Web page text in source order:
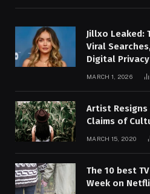
Jillxo Leaked:
Viral
Digital Privacy
MARCH 1, 2026
Artist
Claims of
MARCH 15, 2020
The 10 best
Week on